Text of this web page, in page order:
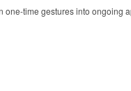
time gestures into ongoing